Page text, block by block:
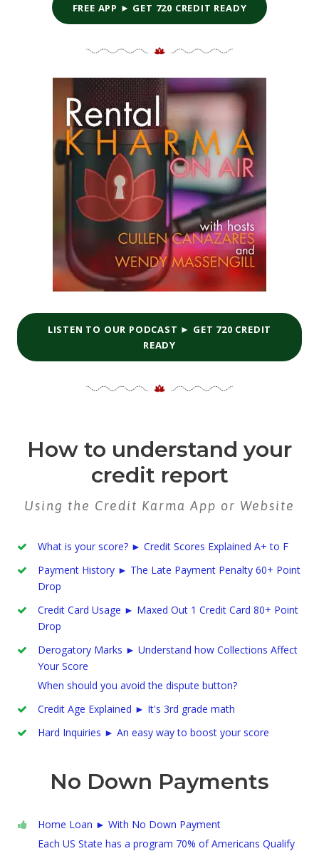
FREE APP ► GET 720 CREDIT READY
LISTEN TO OUR PODCAST ► GET 720 CREDIT
READY
How to understand your
credit report
Using the Credit Karma App or Website
What is your score? ► Credit Scores Explained A+ to F
Payment History ► The Late Payment Penalty 60+ Point
Drop
Credit Card Usage ► Maxed Out 1 Credit Card 80+ Point
Drop
Derogatory Marks ► Understand how Collections Affect
Your Score
When should you avoid the dispute button?
Credit Age Explained ► It's 3rd grade math
Hard Inquiries ► An easy way to boost your score
No Down Payments
Home Loan ► With No Down Payment
Each US State has a program 70% of Americans Qualify